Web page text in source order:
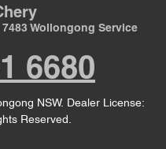
Wollongong Service
6680
NSW. Dealer License:
Reserved.